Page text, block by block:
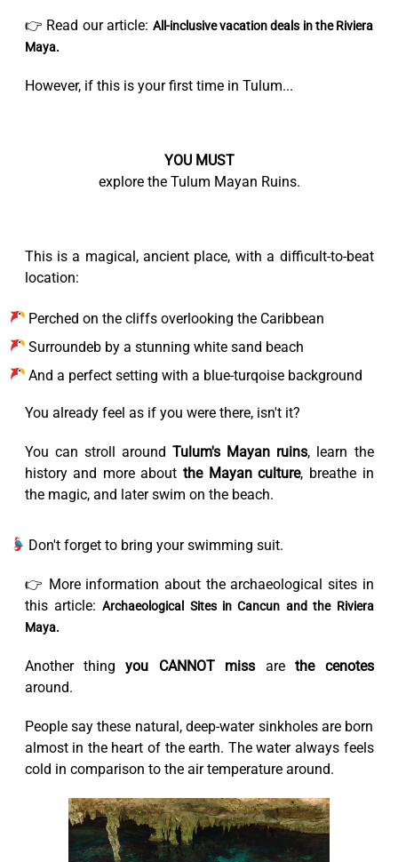
👉 Read our article: All-inclusive vacation deals in the Riviera
Maya.
However, if this is your first time in Tulum...
YOU MUST
explore the Tulum Mayan Ruins.
This is a magical, ancient place, with a difficult-to-beat
location:
Perched on the cliffs overlooking the Caribbean
Surroundeb by a stunning white sand beach
And a perfect setting with a blue-turqoise background
You already feel as if you were there, isn't it?
You can stroll around Tulum's Mayan ruins, learn the
history and more about the Mayan culture, breathe in
the magic, and later swim on the beach.
Don't forget to bring your swimming suit.
👉 More information about the archaeological sites in
this article:Archaeological Sites in Cancun and the Riviera
Maya.
Another thingyou CANNOT miss arethe cenotes
around.
People say these natural, deep-water sinkholes are born
almost in the heart of the earth. The water always feels
cold in comparison to the air temperature around.